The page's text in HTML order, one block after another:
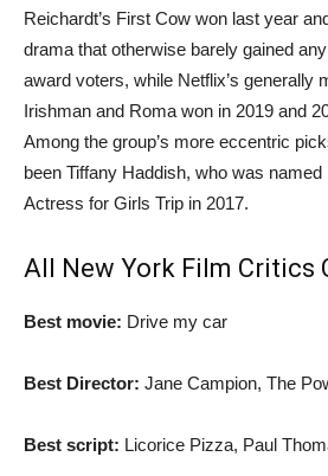
Reichardt’s First Cow won last year
drama that otherwise barely gained
award voters, while Netflix’s generally
Irishman and Roma won in 2019 and
Among the group’s more eccentric
been Tiffany Haddish, who was
Actress for Girls Trip in 2017.
All New York Film Critics
Best movie: Drive my car
Best Director: Jane Campion, The
Best script: Licorice Pizza, Paul